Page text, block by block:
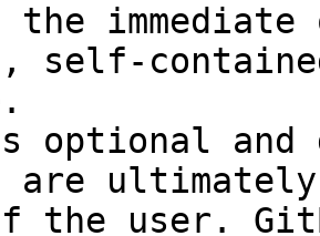
self-
optional and
are
the user.